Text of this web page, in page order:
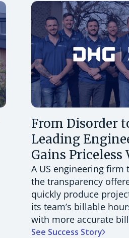
From Disorder
Leading
Gains
A US engineering firm
the transparency
quickly produce
its team’s billable
with more accurate
See Success Story